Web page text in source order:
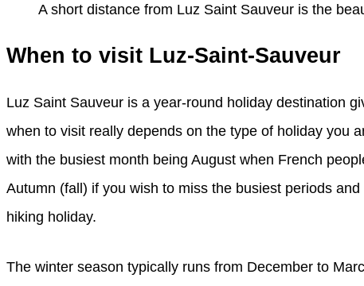
A short distance from Luz Saint Sauveur is the
When to visit Luz-Saint-Sauveur
Luz Saint Sauveur is a year-round holiday destination
when to visit really depends on the type of holiday you
with the busiest month being August when French
Autumn (fall) if you wish to miss the busiest periods
hiking holiday.
The winter season typically runs from December to